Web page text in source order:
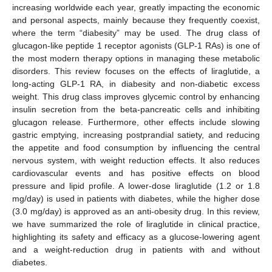
increasing worldwide each year, greatly impacting the economic
and personal aspects, mainly because they frequently coexist,
where the term “diabesity” may be used. The drug class of
glucagon-like peptide 1 receptor agonists (GLP-1 RAs) is one of
the most modern therapy options in managing these metabolic
disorders. This review focuses on the effects of liraglutide, a
long-acting GLP-1 RA, in diabesity and non-diabetic excess
weight. This drug class improves glycemic control by enhancing
insulin secretion from the beta-pancreatic cells and inhibiting
glucagon release. Furthermore, other effects include slowing
gastric emptying, increasing postprandial satiety, and reducing
the appetite and food consumption by influencing the central
nervous system, with weight reduction effects. It also reduces
cardiovascular events and has positive effects on blood
pressure and lipid profile. A lower-dose liraglutide (1.2 or 1.8
mg/day) is used in patients with diabetes, while the higher dose
(3.0 mg/day) is approved as an anti-obesity drug. In this review,
we have summarized the role of liraglutide in clinical practice,
highlighting its safety and efficacy as a glucose-lowering agent
and a weight-reduction drug in patients with and without
diabetes.